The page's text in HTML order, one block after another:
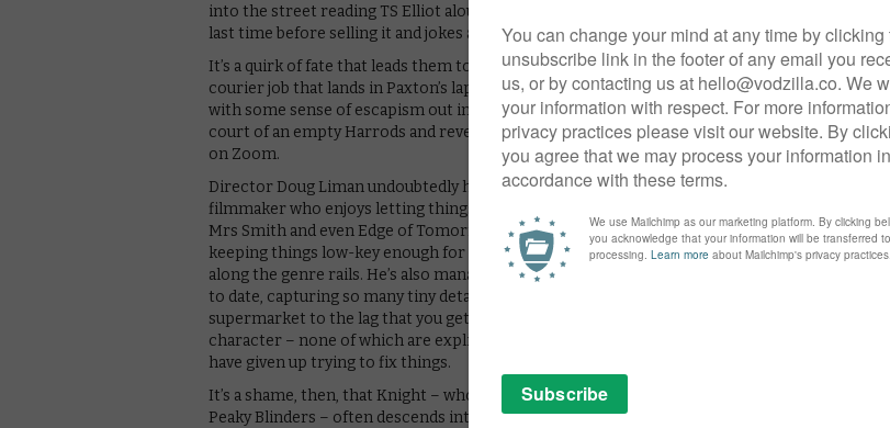
into the street reading TS Elliot aloud to the neighbours, dreams of riding his motorbike one
last time before selling it and jokes about his growing sense of existential ennui.
It’s a quirk of fate that leads them to consider the idea of taking advantage of a high-value
courier job that lands in Paxton’s lap. That actual heist is a wonderfully breezy affair, taking us
with some sense of escapism out into London’s deserted streets, gliding through the food
court of an empty Harrods and revelling in the chance for cameos by actors that aren’t just
on Zoom.
Director Doug Liman undoubtedly has blockbuster thrills up his sleeves, but he’s also a
filmmaker who enjoys letting things loosen up around the edges. The Bourne Identity, Mr and
Mrs Smith and even Edge of Tomorrow share Locked Down’s fondness for hitting pause and
keeping things low-key enough for his actors to do more with their characters than just go
along the genre rails. He’s also managed the most authentic depiction of lockdown on screen
to date, capturing so many tiny details from the awkward tensions of queuing outside a
supermarket to the lag that you get on a video call and even the framing of a non-tech-savvy
character – none of which are explicitly addressed but simply tolerated by characters who
have given up trying to fix things.
It’s a shame, then, that Knight – who has penned Serenity and Burnt as well as Locke and
Peaky Blinders – often descends into florid dialogue to communicate what our couple are